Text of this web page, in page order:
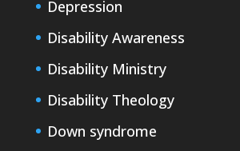
Depression
Disability Awareness
Disability Ministry
Disability Theology
Down syndrome